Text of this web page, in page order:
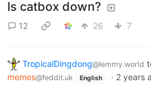
Is catbox down?
12 26 7
TropicalDingdong@lemmy.world
memes@feddit.uk English · 2 years